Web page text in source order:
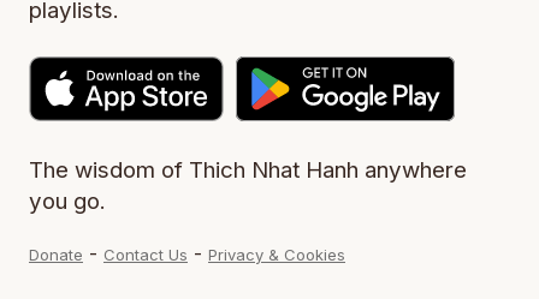
playlists.
The wisdom of Thich Nhat Hanh anywhere
you go.
Donate - Contact Us - Privacy & Cookies